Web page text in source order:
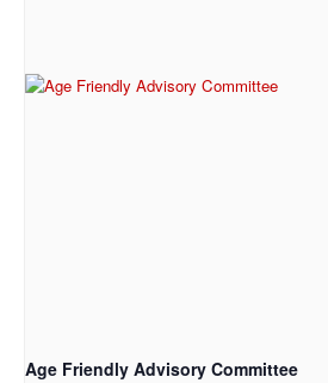
Age Friendly Advisory Committee